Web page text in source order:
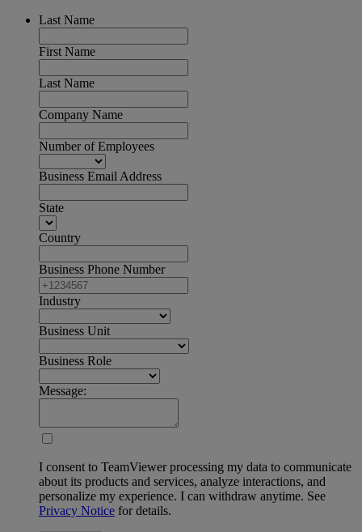
Last Name
First Name
Last Name
Company Name
Number of Employees
Business Email Address
State
Country
Business Phone Number
Industry
Business Unit
Business Role
Message:
I consent to TeamViewer processing my data to communicate
about its products and services, analyze interactions, and
personalize my experience. I can withdraw anytime. See
Privacy Notice for details.